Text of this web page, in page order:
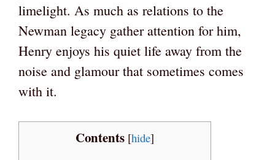
limelight. As much as relations to the
Newman legacy gather attention for him,
Henry enjoys his quiet life away from the
noise and glamour that sometimes comes
with it.
Contents [hide]